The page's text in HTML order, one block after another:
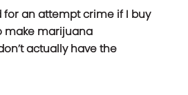
for an attempt crime if I buy
make marijuana
actually have the